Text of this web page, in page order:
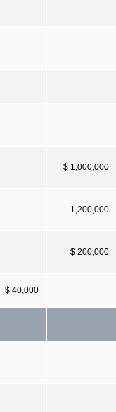
$ 1,000,000
1,200,000
$ 200,000
$ 40,000